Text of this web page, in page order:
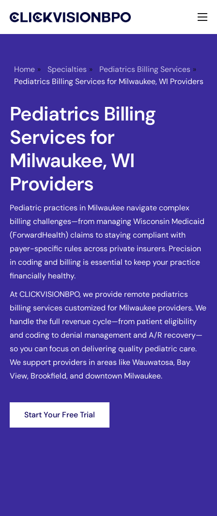
Services
Specialties
Contact
Home » Specialties » Pediatrics Billing Services »
Pediatrics Billing Services for Milwaukee, WI Providers
Pediatrics Billing
Services for
Milwaukee, WI
Providers
Pediatric practices in Milwaukee navigate complex
billing challenges—from managing Wisconsin Medicaid
(ForwardHealth) claims to staying compliant with
payer-specific rules across private insurers. Precision
in coding and billing is essential to keep your practice
financially healthy.
At CLICKVISIONBPO, we provide remote pediatrics
billing services customized for Milwaukee providers. We
handle the full revenue cycle—from patient eligibility
and coding to denial management and A/R recovery—
so you can focus on delivering quality pediatric care.
We support providers in areas like Wauwatosa, Bay
View, Brookfield, and downtown Milwaukee.
Start Your Free Trial